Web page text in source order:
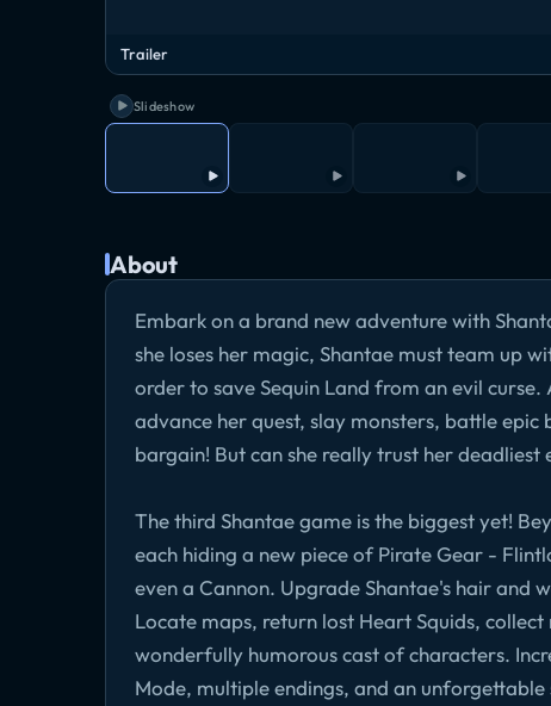
Trailer
Slideshow
About
Embark on a brand new adventure with
she loses her magic, Shantae must team up
order to save Sequin Land from an evil
advance her quest, slay monsters, battle
bargain! But can she really trust her deadliest
The third Shantae game is the biggest yet!
each hiding a new piece of Pirate Gear -
even a Cannon. Upgrade Shantae's hair and
Locate maps, return lost Heart Squids,
wonderfully humorous cast of characters.
Mode, multiple endings, and an